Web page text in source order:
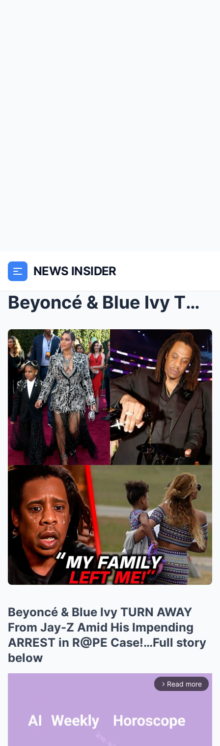
NEWS INSIDER
Beyoncé & Blue Ivy TURN AWAY From Jay-Z Amid ...
Beyoncé & Blue Ivy TURN AWAY
From Jay-Z Amid His Impending
ARREST in R@PE Case!…Full story
below
arrow_forward_ios Read more